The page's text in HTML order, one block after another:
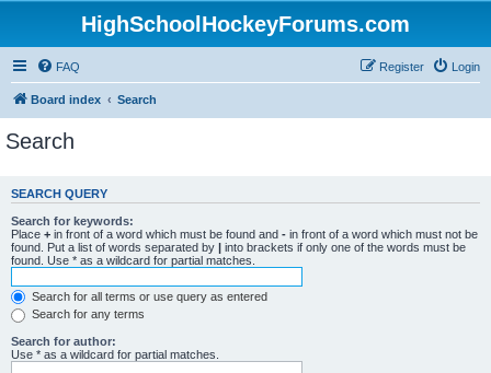
HighSchoolHockeyForums.com
FAQ Login
Register
Board index Search
Search
SEARCH QUERY
Search for keywords:
Place + in front of a word which must be found and - in front of a word which must not be
found. Put a list of words separated by | into brackets if only one of the words must be
found. Use * as a wildcard for partial matches.
Search for all terms or use query as entered
Search for any terms
Search for author:
Use * as a wildcard for partial matches.